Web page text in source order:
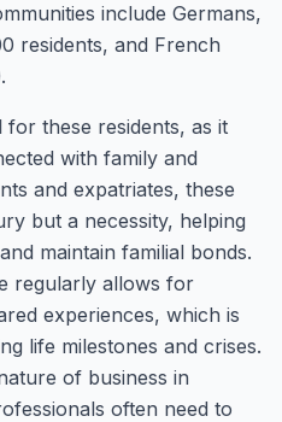
include Germans,
residents, and French
these residents, as it
with family and
and expatriates, these
but a necessity, helping
maintain familial bonds.
regularly allows for
experiences, which is
life milestones and crises.
of business in
often need to